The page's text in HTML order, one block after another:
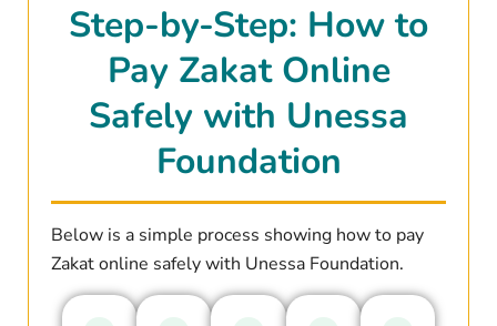
Step-by-Step: How to
Pay Zakat Online
Safely with Unessa
Foundation
Below is a simple process showing how to pay
Zakat online safely with Unessa Foundation.